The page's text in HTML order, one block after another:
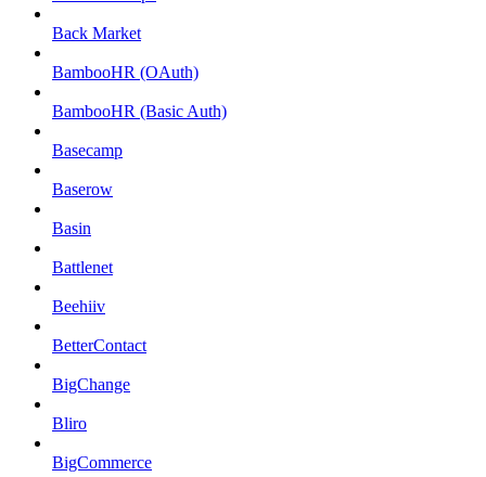
Back Market
BambooHR (OAuth)
BambooHR (Basic Auth)
Basecamp
Baserow
Basin
Battlenet
Beehiiv
BetterContact
BigChange
Bliro
BigCommerce